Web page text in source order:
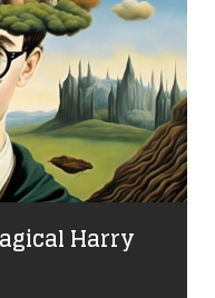
Harry